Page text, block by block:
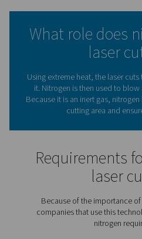
Laser cutting is a very
metal sheets quickly and
in this process. To
of high-quality nitrogen
on Pneumatech. With
expert inon-
What role
Using extreme heat,
it. Nitrogen is then